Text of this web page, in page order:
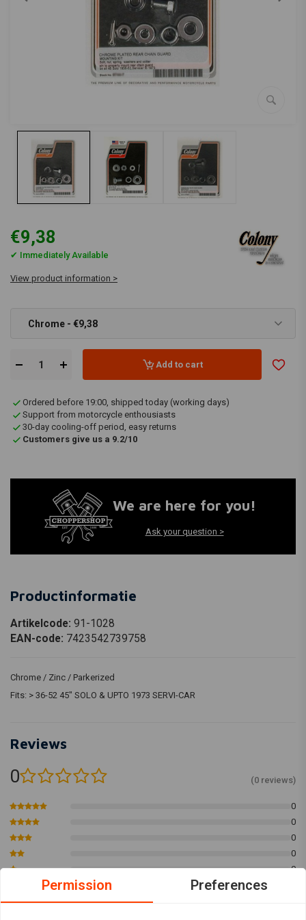
€9,38
✔ Immediately Available
View product information >
Chrome - €9,38
Add to cart
Ordered before 19:00, shipped today (working days)
Support from motorcycle enthousiasts
30-day cooling-off period, easy returns
Customers give us a 9.2/10
We are here for you!
Ask your question >
Productinformatie
Artikelcode: 91-1028
EAN-code: 7423542739758
Chrome / Zinc / Parkerized
Fits: > 36-52 45" SOLO & UPTO 1973 SERVI-CAR
Reviews
0 (0 reviews)
0
0
0
0
0
Permission Preferences